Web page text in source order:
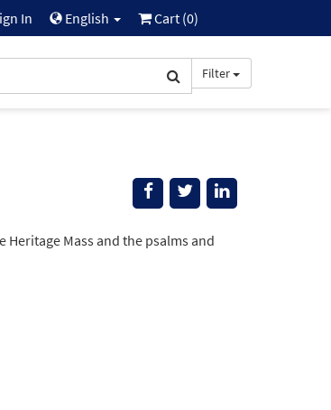
In English Cart (0)
Filter
Mass and the psalms and